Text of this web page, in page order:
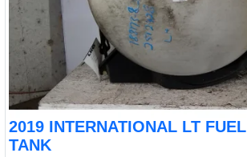
2019 INTERNATIONAL LT FUEL
TANK